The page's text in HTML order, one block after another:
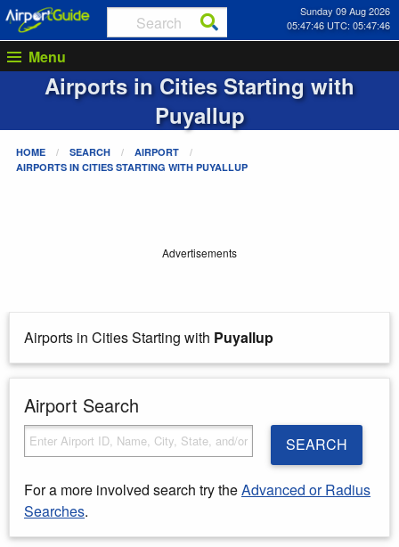
Sunday 09 Aug 2026
05:47:46 UTC: 05:47:46
Menu
Airports in Cities Starting with
Puyallup
HOME SEARCH
AIRPORT
AIRPORTS IN CITIES STARTING WITH PUYALLUP
Advertisements
Airports in Cities Starting with Puyallup
Airport Search
SEARCH
For a more involved search try theAdvanced or Radius
Searches.